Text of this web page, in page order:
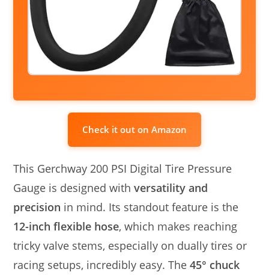
Check it out on Amazon
This Gerchway 200 PSI Digital Tire Pressure
Gauge is designed withversatility and
precision in mind. Its standout feature is the
12-inch flexible hose, which makes reaching
tricky valve stems, especially on dually tires or
racing setups, incredibly easy. The45° chuck